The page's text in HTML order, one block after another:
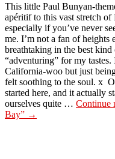
This little Paul Bunyan-
apéritif to this vast stretch
especially if you’ve never
me. I’m not a fan of heights
breathtaking in the best
“adventuring” for my tastes.
California-woo but just
felt soothing to the soul. x
started here, and it actually
ourselves quite … Continue
Bay” →